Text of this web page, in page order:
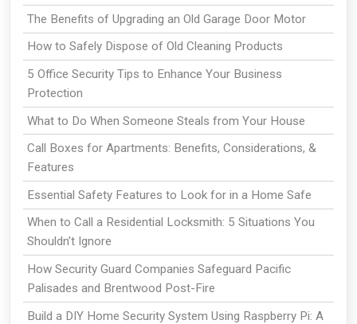
The Benefits of Upgrading an Old Garage Door Motor
How to Safely Dispose of Old Cleaning Products
5 Office Security Tips to Enhance Your Business
Protection
What to Do When Someone Steals from Your House
Call Boxes for Apartments: Benefits, Considerations, &
Features
Essential Safety Features to Look for in a Home Safe
When to Call a Residential Locksmith: 5 Situations You
Shouldn’t Ignore
How Security Guard Companies Safeguard Pacific
Palisades and Brentwood Post-Fire
Build a DIY Home Security System Using Raspberry Pi: A